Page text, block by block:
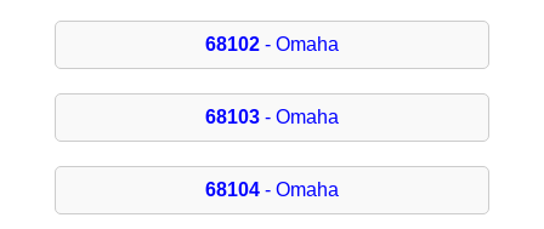
68102- Omaha
68103- Omaha
68104- Omaha